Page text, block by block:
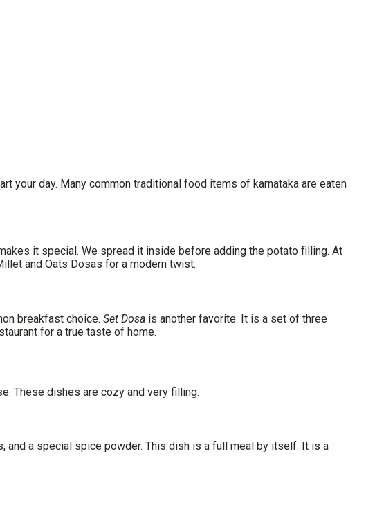
your day. Many common traditional food items of karnataka are eaten
it special. We spread it inside before adding the potato filling. At
and Oats Dosas for a modern twist.
breakfast choice. Set Dosa is another favorite. It is a set of three
for a true taste of home.
These dishes are cozy and very filling.
and a special spice powder. This dish is a full meal by itself. It is a